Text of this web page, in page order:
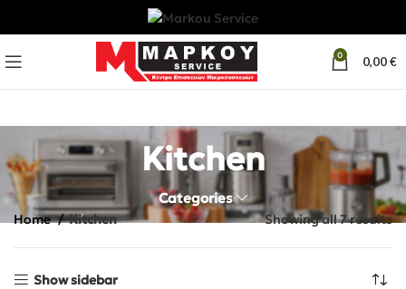
0 0,00€
Kitchen
Categories
Home Kitchen Showing all 7 results
Show sidebar